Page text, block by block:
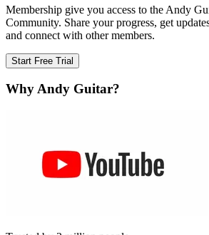
Membership give you access to the Andy
Community. Share your progress, get
and connect with other members.
Start Free Trial
Why Andy Guitar?